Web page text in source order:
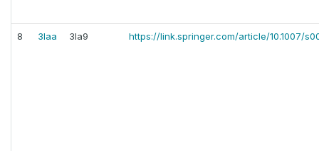
8 3laa 3la9 https://link.springer.com/article/10.1007/